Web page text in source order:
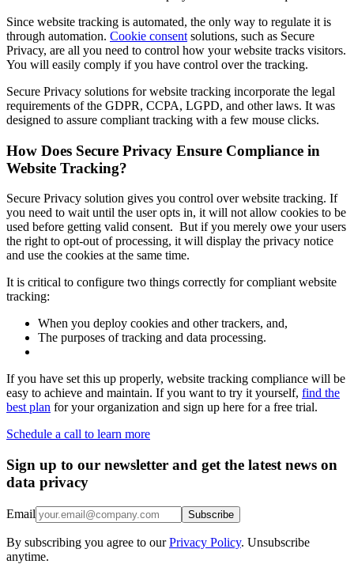
Since website tracking is automated, the only way to regulate it is
through automation. Cookie consent solutions, such as Secure
Privacy, are all you need to control how your website tracks visitors.
You will easily comply if you have control over the tracking.
Secure Privacy solutions for website tracking incorporate the legal
requirements of the GDPR, CCPA, LGPD, and other laws. It was
designed to assure compliant tracking with a few mouse clicks.
How Does Secure Privacy Ensure Compliance in
Website Tracking?
Secure Privacy solution gives you control over website tracking. If
you need to wait until the user opts in, it will not allow cookies to be
used before getting valid consent. But if you merely owe your users
the right to opt-out of processing, it will display the privacy notice
and use the cookies at the same time.
It is critical to configure two things correctly for compliant website
tracking:
When you deploy cookies and other trackers, and,
The purposes of tracking and data processing.
If you have set this up properly, website tracking compliance will be
easy to achieve and maintain. If you want to try it yourself, find the
best plan for your organization and sign up here for a free trial.
Schedule a call to learn more
Sign up to our newsletter and get the latest news on
data privacy
Email Subscribe
By subscribing you agree to our Privacy Policy. Unsubscribe
anytime.